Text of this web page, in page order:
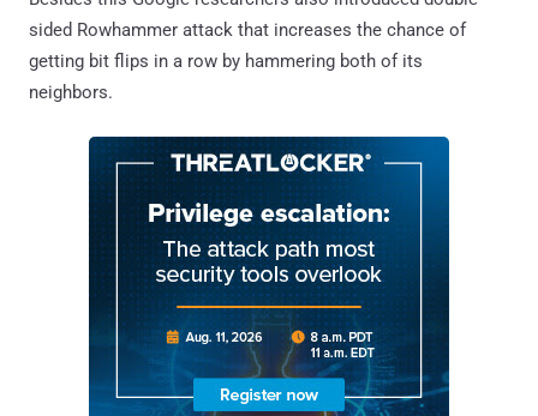
sided Rowhammer attack that increases the chance of
getting bit flips in a row by hammering both of its
neighbors.